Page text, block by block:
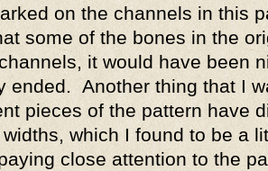
on the channels in this
some of the bones in the
it would have been
ended. Another thing that I
pieces of the pattern have
which I found to be a
close attention to the